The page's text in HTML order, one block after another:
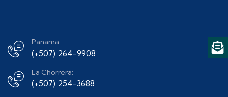
Panama:
(+507) 264-9908
La Chorrera:
(+507) 254-3688